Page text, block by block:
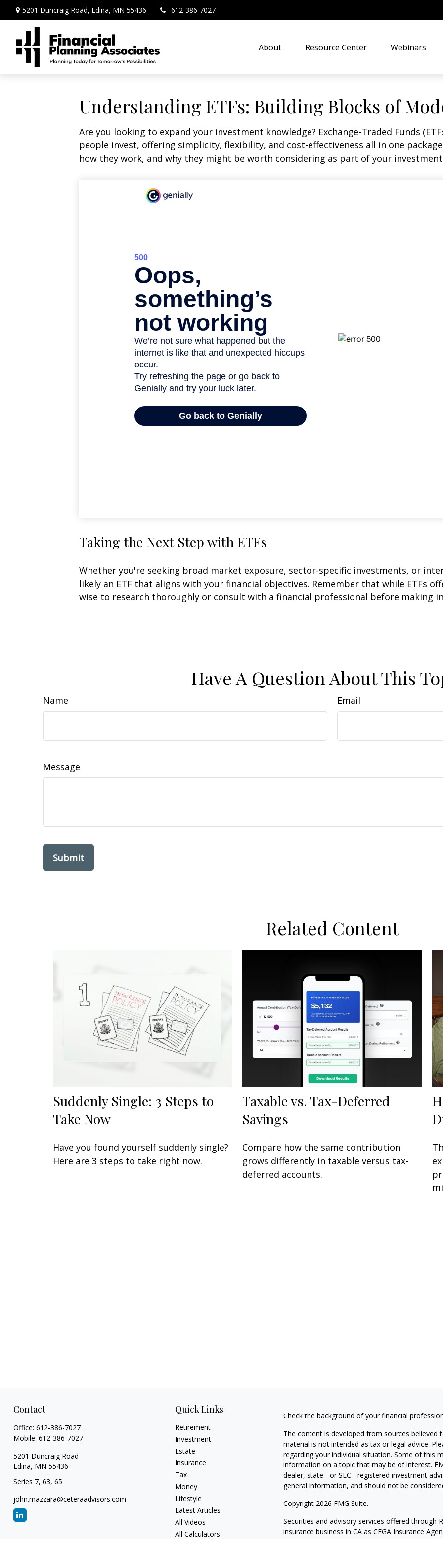
5201 Duncraig Road, Edina, MN 55436 612-386-7027
About Resource Center Webinars
Understanding ETFs: Building Blocks of
Are you looking to expand your investment knowledge? Exchange-Traded Funds
people invest, offering simplicity, flexibility, and cost-effectiveness all in one
how they work, and why they might be worth considering as part of your
Taking the Next Step with ETFs
Whether you're seeking broad market exposure, sector-specific investments, or
likely an ETF that aligns with your financial objectives. Remember that while ETFs
wise to research thoroughly or consult with a financial professional before making
Have A Question About This
Name Email
Message
Related Content
Suddenly Single: 3 Steps to
Take Now
Have you found yourself suddenly single?
Here are 3 steps to take right now.
Taxable vs. Tax-Deferred
Savings
Compare how the same contribution
grows differently in taxable versus tax-
deferred accounts.
Contact
Office: 612-386-7027
Mobile: 612-386-7027
5201 Duncraig Road
Edina, MN 55436
Series 7, 63, 65
john.mazzara@ceteraadvisors.com
Quick Links
Retirement
Investment
Estate
Insurance
Tax
Money
Lifestyle
Latest Articles
All Videos
All Calculators
Check the background of your financial
The content is developed from sources
material is not intended as tax or legal advice.
regarding your individual situation. Some of this
information on a topic that may be of interest.
dealer, state - or SEC - registered investment
general information, and should not be
Copyright 2026 FMG Suite.
Securities and advisory services offered through
insurance business in CA as CFGA Insurance